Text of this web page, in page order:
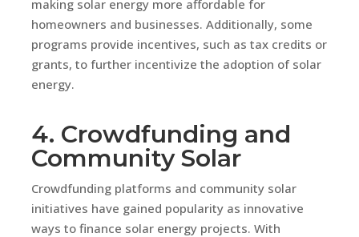
making solar energy more affordable for
homeowners and businesses. Additionally, some
programs provide incentives, such as tax credits or
grants, to further incentivize the adoption of solar
energy.
4. Crowdfunding and
Community Solar
Crowdfunding platforms and community solar
initiatives have gained popularity as innovative
ways to finance solar energy projects. With